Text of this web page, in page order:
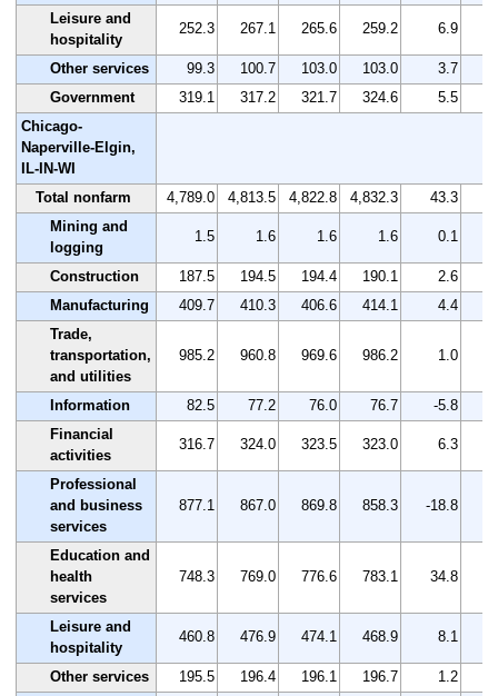
Leisure and
hospitality
252.3 267.1 265.6 259.2 6.9
Other services 99.3 100.7 103.0 103.0
3.7
Government
319.1 317.2 321.7 324.6
5.5
Chicago-
Naperville-Elgin,
IL-IN-WI
Total nonfarm
4,789.0 4,813.5 4,822.8 4,832.3
43.3
Mining and
logging
1.5 1.6 1.6 1.6 0.1
Construction 187.5 194.5 194.4 190.1
2.6
Manufacturing
409.7 410.3 406.6 414.1
4.4
Trade,
transportation,
and utilities
985.2 960.8 969.6 986.2 1.0
Information 82.5 77.2 76.0 76.7 -5.8
Financial
activities
316.7 324.0 323.5 323.0 6.3
Professional
and business
services
877.1 867.0 869.8 858.3 -18.8
Education and
health
services
748.3 769.0 776.6 783.1 34.8
Leisure and
hospitality
460.8 476.9 474.1 468.9 8.1
Other services 195.5 196.4 196.1 196.7
1.2